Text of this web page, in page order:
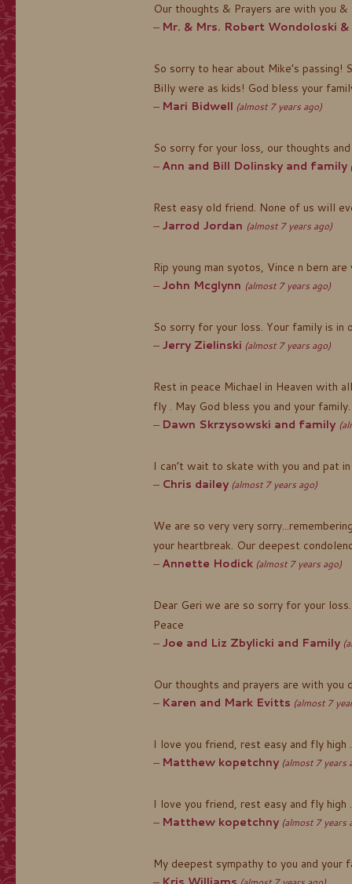
Our thoughts & Prayers are with you &
Mr. & Mrs. Robert Wondoloski
So sorry to hear about Mike’s
Billy were as kids! God bless your
Mari Bidwell (almost 7 years ago)
So sorry for your loss, our thoughts
Ann and Bill Dolinsky and family
Rest easy old friend. None of us will
Jarrod Jordan (almost 7 years ago)
Rip young man syotos, Vince n bern
John Mcglynn (almost 7 years ago)
So sorry for your loss. Your family is in
Jerry Zielinski (almost 7 years ago)
Rest in peace Michael in Heaven with
fly . May God bless you and your family.
Dawn Skrzysowski and family
I can’t wait to skate with you and pat in
Chris dailey (almost 7 years ago)
We are so very very
your heartbreak. Our deepest
Annette Hodick (almost 7 years ago)
Dear Geri we are so sorry for your
Peace
Joe and Liz Zbylicki and Family
Our thoughts and prayers are with
Karen and Mark Evitts (almost 7
I love you friend, rest easy and fly high
Matthew kopetchny (almost 7 years
I love you friend, rest easy and fly high
Matthew kopetchny (almost 7 years
My deepest sympathy to you and your